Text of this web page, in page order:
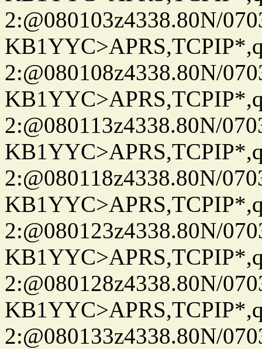
2:@080103z4338.80N/
2:@080108z4338.80N/
2:@080113z4338.80N/
2:@080118z4338.80N/
2:@080123z4338.80N/
2:@080128z4338.80N/
2:@080133z4338.80N/